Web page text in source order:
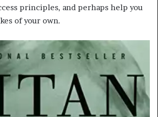
principles, and perhaps help you
of your own.